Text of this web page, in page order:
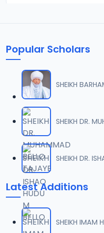
9.8 MB
07 07-SHEIKH
10.1 MB
08 08-SHEIKH
09 09-SHEIKH
9.2 MB
10 10-SHEIKH
Popular Scholars
SHEIKH
SHEIKH DR.
SHEIKH DR.
Latest Additions
SHEIKH IMAM